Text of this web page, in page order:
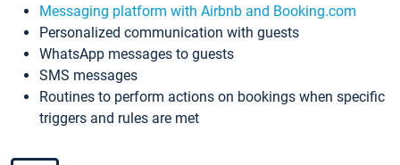
Messaging platform with Airbnb and Booking.com
Personalized communication with guests
WhatsApp messages to guests
SMS messages
Routines to perform actions on bookings when specific
triggers and rules are met